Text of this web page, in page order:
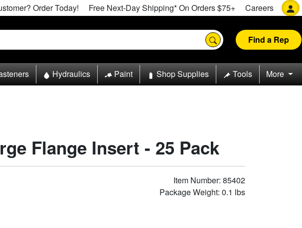
Order Today! Free Next-Day Shipping* On Orders $75+ Careers
Find a Rep
Hydraulics Paint Shop Supplies Tools More
Flange Insert - 25 Pack
Item Number: 85402
Package Weight: 0.1 lbs